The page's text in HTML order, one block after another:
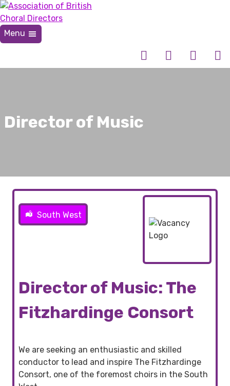
Skip
to
content
Menu
Director of Music
South West
Director of Music: The
Fitzhardinge Consort
We are seeking an enthusiastic and skilled
conductor to lead and inspire The Fitzhardinge
Consort, one of the foremost choirs in the South